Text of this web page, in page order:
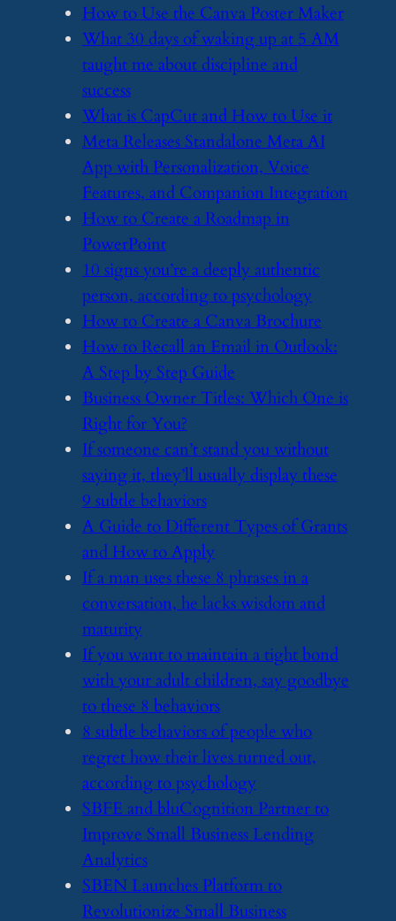
​How to Use the Canva Poster Maker
​What 30 days of waking up at 5 AM
taught me about discipline and
success
​What is CapCut and How to Use it
​Meta Releases Standalone Meta AI
App with Personalization, Voice
Features, and Companion Integration
​How to Create a Roadmap in
PowerPoint
​10 signs you’re a deeply authentic
person, according to psychology
​How to Create a Canva Brochure
​How to Recall an Email in Outlook:
A Step by Step Guide
​Business Owner Titles: Which One is
Right for You?
​If someone can’t stand you without
saying it, they’ll usually display these
9 subtle behaviors
​A Guide to Different Types of Grants
and How to Apply
​If a man uses these 8 phrases in a
conversation, he lacks wisdom and
maturity
​If you want to maintain a tight bond
with your adult children, say goodbye
to these 8 behaviors
​8 subtle behaviors of people who
regret how their lives turned out,
according to psychology
​SBFE and bluCognition Partner to
Improve Small Business Lending
Analytics
​SBEN Launches Platform to
Revolutionize Small Business